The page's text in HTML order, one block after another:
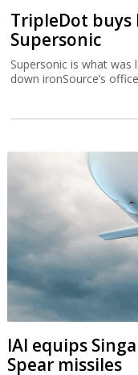
TripleDot buys
Supersonic
Supersonic is what
down ironSource’s
IAI equips
Spear missiles